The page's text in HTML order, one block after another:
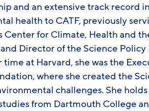
and an extensive track record
health to CATF, previously
Center for Climate, Health and
Director of the Science
time at Harvard, she was the
where she created the
challenges. She
from Dartmouth College